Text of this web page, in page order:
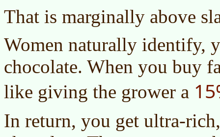
That is marginally above
Women naturally identify,
chocolate. When you buy
like giving the grower a
In return, you get ultra-